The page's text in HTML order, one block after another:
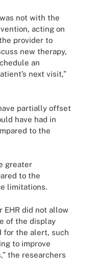
not with the
acting on
provider to
new therapy,
an
next visit,”
partially offset
have had in
to the
greater
to the
limitations.
EHR did not allow
of the display
for the alert, such
to improve
the researchers